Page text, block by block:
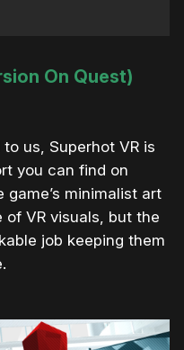
On Quest)
us, Superhot VR is
you can find on
minimalist art
VR visuals, but the
job keeping them